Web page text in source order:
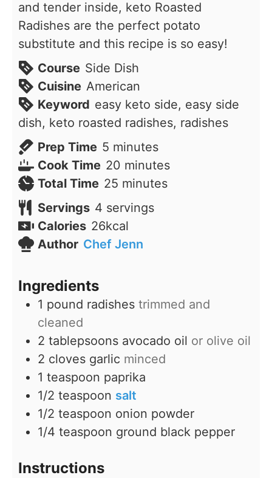
and tender inside, keto Roasted
Radishes are the perfect potato
substitute and this recipe is so easy!
Course Side Dish
Cuisine American
Keyword easy keto side, easy side
dish, keto roasted radishes, radishes
Prep Time 5 minutes
minutes
Cook Time 20 minutes
minutes
Total Time 25 minutes
minutes
Servings 4 servings
Calories 26kcal
Author Chef Jenn
Ingredients
1 pound radishes trimmed and
cleaned
2 tablepsoons avocado oil or olive oil
2 cloves garlic minced
1 teaspoon paprika
1/2 teaspoon salt
1/2 teaspoon onion powder
1/4 teaspoon ground black pepper
Instructions